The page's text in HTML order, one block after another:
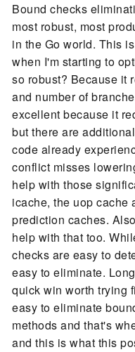
Bound checks
most robust, most
in the Go world. This
when I'm starting to
so robust? Because it
and number of
excellent because it
but there are
code already
conflict misses
help with those
icache, the uop cache
prediction caches.
help with that too.
checks are easy to
easy to eliminate.
quick win worth trying
easy to eliminate
methods and that's
and this is what this